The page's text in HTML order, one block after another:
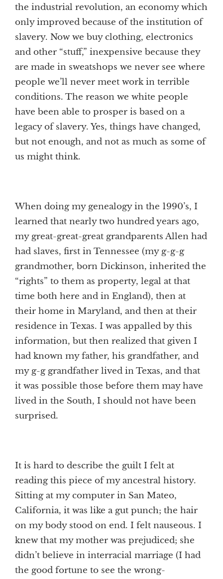
the industrial revolution, an economy which
only improved because of the institution of
slavery. Now we buy clothing, electronics
and other “stuff,” inexpensive because they
are made in sweatshops we never see where
people we’ll never meet work in terrible
conditions. The reason we white people
have been able to prosper is based on a
legacy of slavery. Yes, things have changed,
but not enough, and not as much as some of
us might think.
When doing my genealogy in the 1990’s, I
learned that nearly two hundred years ago,
my great-great-great grandparents Allen had
had slaves, first in Tennessee (my g-g-g
grandmother, born Dickinson, inherited the
“rights” to them as property, legal at that
time both here and in England), then at
their home in Maryland, and then at their
residence in Texas. I was appalled by this
information, but then realized that given I
had known my father, his grandfather, and
my g-g grandfather lived in Texas, and that
it was possible those before them may have
lived in the South, I should not have been
surprised.
It is hard to describe the guilt I felt at
reading this piece of my ancestral history.
Sitting at my computer in San Mateo,
California, it was like a gut punch; the hair
on my body stood on end. I felt nauseous. I
knew that my mother was prejudiced; she
didn’t believe in interracial marriage (I had
the good fortune to see the wrong-